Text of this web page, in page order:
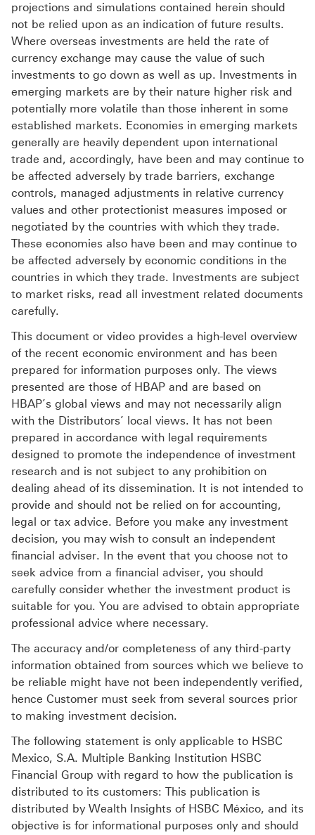
projections and simulations contained herein should
not be relied upon as an indication of future results.
Where overseas investments are held the rate of
currency exchange may cause the value of such
investments to go down as well as up. Investments in
emerging markets are by their nature higher risk and
potentially more volatile than those inherent in some
established markets. Economies in emerging markets
generally are heavily dependent upon international
trade and, accordingly, have been and may continue to
be affected adversely by trade barriers, exchange
controls, managed adjustments in relative currency
values and other protectionist measures imposed or
negotiated by the countries with which they trade.
These economies also have been and may continue to
be affected adversely by economic conditions in the
countries in which they trade. Investments are subject
to market risks, read all investment related documents
carefully.
This document or video provides a high-level overview
of the recent economic environment and has been
prepared for information purposes only. The views
presented are those of HBAP and are based on
HBAP’s global views and may not necessarily align
with the Distributors’ local views. It has not been
prepared in accordance with legal requirements
designed to promote the independence of investment
research and is not subject to any prohibition on
dealing ahead of its dissemination. It is not intended to
provide and should not be relied on for accounting,
legal or tax advice. Before you make any investment
decision, you may wish to consult an independent
financial adviser. In the event that you choose not to
seek advice from a financial adviser, you should
carefully consider whether the investment product is
suitable for you. You are advised to obtain appropriate
professional advice where necessary.
The accuracy and/or completeness of any third-party
information obtained from sources which we believe to
be reliable might have not been independently verified,
hence Customer must seek from several sources prior
to making investment decision.
The following statement is only applicable to HSBC
Mexico, S.A. Multiple Banking Institution HSBC
Financial Group with regard to how the publication is
distributed to its customers: This publication is
distributed by Wealth Insights of HSBC México, and its
objective is for informational purposes only and should